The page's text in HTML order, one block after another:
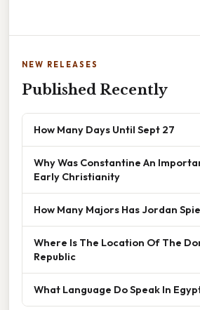
NEW RELEASES
Published Recently
How Many Days Until Sept 27
Why Was Constantine An
Early Christianity
How Many Majors Has Jordan
Where Is The Location Of The
Republic
What Language Do Speak In